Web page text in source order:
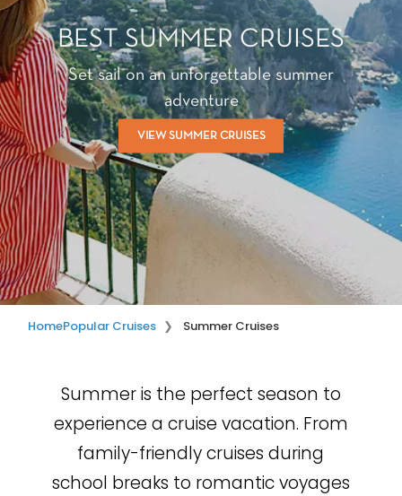
BEST SUMMER CRUISES
Set sail on an unforgettable summer
adventure
VIEW SUMMER CRUISES
HomePopular Cruises Summer Cruises
Summer is the perfect season to
experience a cruise vacation. From
family-friendly cruises during
school breaks to romantic voyages